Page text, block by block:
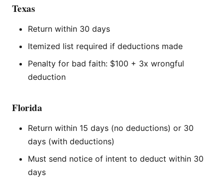
Texas
Return within 30 days
Itemized list required if deductions made
Penalty for bad faith: $100 + 3x wrongful
deduction
Florida
Return within 15 days (no deductions) or 30
days (with deductions)
Must send notice of intent to deduct within 30
days